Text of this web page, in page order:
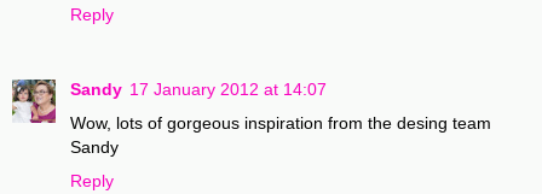
Reply
Sandy 17 January 2012 at 14:07
Wow, lots of gorgeous inspiration from the desing team
Sandy
Reply